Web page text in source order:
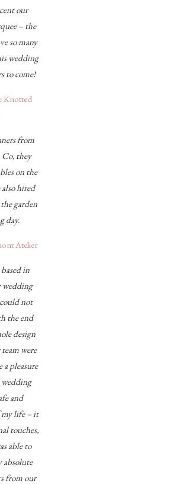
our
– the
so many
wedding
to come!
Knotted
from
they
on the
hired
garden
day.
Atelier
in
wedding
not
the end
design
were
a pleasure
and
my life – it
touches,
able to
absolute
from our